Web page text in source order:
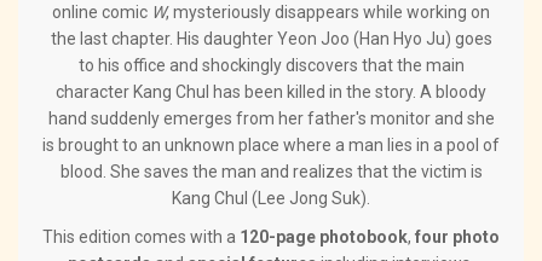
online comic W, mysteriously disappears while working on
the last chapter. His daughter Yeon Joo (Han Hyo Ju) goes
to his office and shockingly discovers that the main
character Kang Chul has been killed in the story. A bloody
hand suddenly emerges from her father's monitor and she
is brought to an unknown place where a man lies in a pool of
blood. She saves the man and realizes that the victim is
Kang Chul (Lee Jong Suk).
This edition comes with a 120-page photobook, four photo